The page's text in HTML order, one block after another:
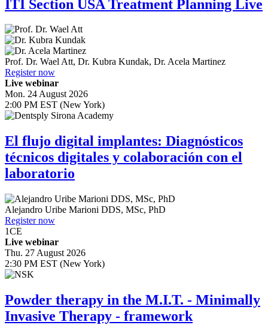
ITI Section USA Treatment Planning Live
Prof. Dr. Wael Att, Dr. Kubra Kundak, Dr. Acela Martinez
Register now
Live webinar
Mon. 24 August 2026
2:00 PM EST (New York)
El flujo digital implantes: Diagnósticos
técnicos digitales y colaboración con el
laboratorio
Alejandro Uribe Marioni DDS, MSc, PhD
Register now
1CE
Live webinar
Thu. 27 August 2026
2:30 PM EST (New York)
Powder therapy in the M.I.T. - Minimally
Invasive Therapy - framework